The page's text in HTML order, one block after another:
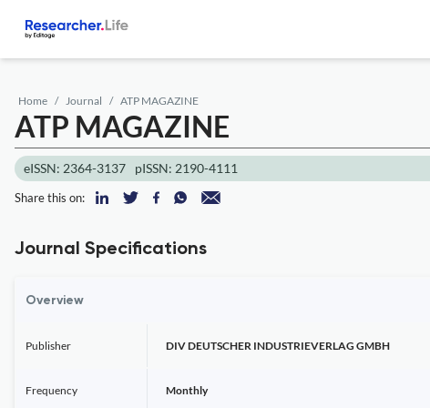
Home Journal ATP MAGAZINE
ATP MAGAZINE
eISSN: 2364-3137 pISSN: 2190-4111
Share this on:
Journal Specifications
Overview
Publisher DIV DEUTSCHER INDUSTRIEVERLAG GMBH
Frequency Monthly